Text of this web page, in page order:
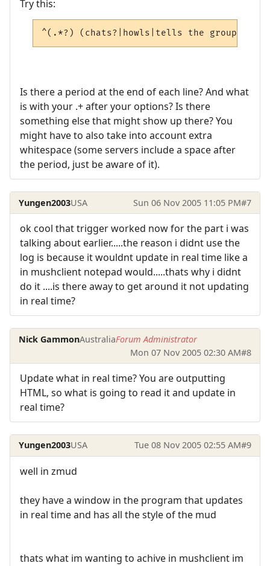
Try this:
^(.*?) (chats?|howls|tells the
Is there a period at the end of each line? And what
is with your .+ after your options? Is there
something else that might show up there? You
might have to also take into account extra
whitespace (some servers include a space after
the period, just be aware of it).
Yungen2003USA Sun 06 Nov 2005 11:05 PM#7
ok cool that trigger worked now for the part i was
talking about earlier.....the reason i didnt use the
log is because it wouldnt update in real time like a
in mushclient notepad would.....thats why i didnt
do it ....is there away to get around it not updating
in real time?
Nick GammonAustraliaForum Administrator
Mon 07 Nov 2005 02:30 AM#8
Update what in real time? You are outputting
HTML, so what is going to read it and update in
real time?
Yungen2003USA Tue 08 Nov 2005 02:55 AM#9
well in zmud
they have a window in the program that updates
in real time and has all the style of the mud
thats what im wanting to achive in mushclient im